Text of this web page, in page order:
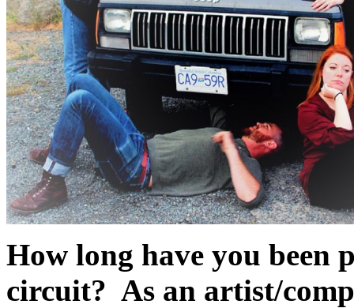
How long have you been
circuit? As an artist/